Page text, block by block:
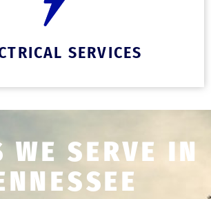
SERVICES
WE SERVE IN